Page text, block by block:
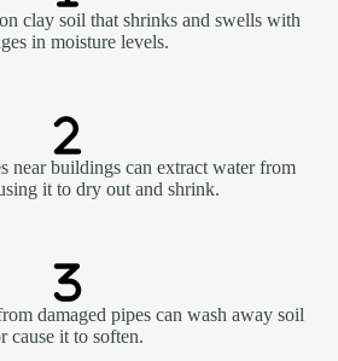
clay soil that shrinks and swells with
in moisture levels.
near buildings can extract water from
it to dry out and shrink.
damaged pipes can wash away soil
cause it to soften.